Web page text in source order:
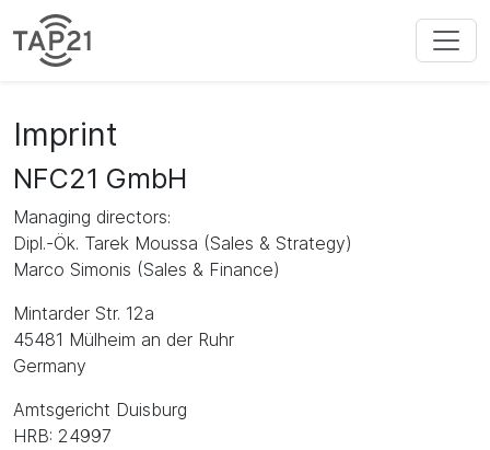
Imprint
NFC21 GmbH
Managing directors:
Dipl.-Ök. Tarek Moussa (Sales & Strategy)
Marco Simonis (Sales & Finance)
Mintarder Str. 12a
45481 Mülheim an der Ruhr
Germany
Amtsgericht Duisburg
HRB: 24997